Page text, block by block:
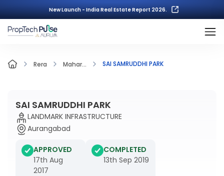
New Launch - India Real Estate Report 2026.
Rera Mahar... SAI SAMRUDDHI PARK
SAI SAMRUDDHI PARK
LANDMARK INFRASTRUCTURE
Aurangabad
APPROVED
17th Aug
2017
COMPLETED
13th Sep 2019